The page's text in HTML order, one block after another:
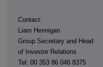
Contact:
Liam Hennigan
Group Secretary and Head
of Investor Relations
Tel: 00 353 86 046 8375